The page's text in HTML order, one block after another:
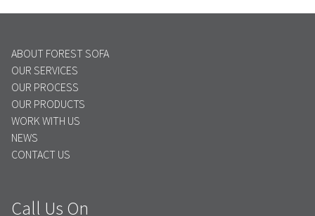
ABOUT FOREST SOFA
OUR SERVICES
OUR PROCESS
OUR PRODUCTS
WORK WITH US
NEWS
CONTACT US
Call Us On